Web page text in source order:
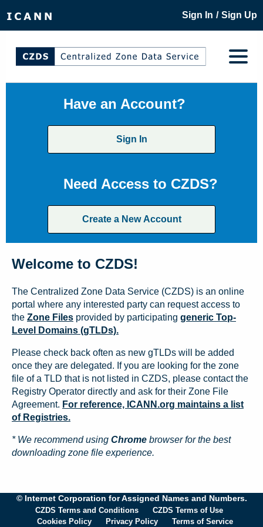
Sign In / Sign Up
Have an Account?
Sign In
Need Access to CZDS?
Create a New Account
Welcome to CZDS!
The Centralized Zone Data Service (CZDS) is an online
portal where any interested party can request access to
the Zone Files provided by participating generic Top-
Level Domains (gTLDs).
Please check back often as new gTLDs will be added
once they are delegated. If you are looking for the zone
file of a TLD that is not listed in CZDS, please contact the
Registry Operator directly and ask for their Zone File
Agreement. For reference, ICANN.org maintains a list
of Registries.
* We recommend using Chrome browser for the best
downloading zone file experience.
© Internet Corporation for Assigned Names and Numbers.
CZDS Terms and Conditions
CZDS Terms of Use
Cookies Policy
Privacy Policy Terms of Service